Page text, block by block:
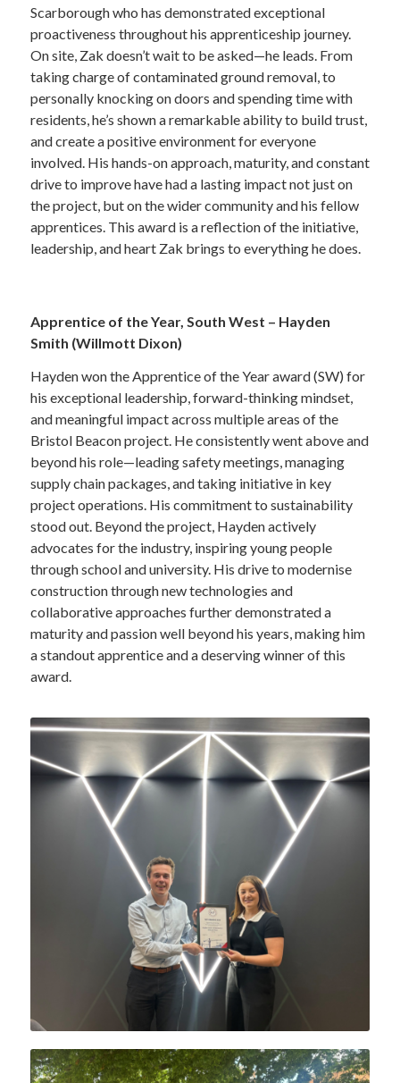
Scarborough who has demonstrated exceptional
proactiveness throughout his apprenticeship journey.
On site, Zak doesn’t wait to be asked—he leads. From
taking charge of contaminated ground removal, to
personally knocking on doors and spending time with
residents, he’s shown a remarkable ability to build trust,
and create a positive environment for everyone
involved. His hands-on approach, maturity, and constant
drive to improve have had a lasting impact not just on
the project, but on the wider community and his fellow
apprentices. This award is a reflection of the initiative,
leadership, and heart Zak brings to everything he does.
Apprentice of the Year, South West – Hayden
Smith (Willmott Dixon)
Hayden won the Apprentice of the Year award (SW) for
his exceptional leadership, forward-thinking mindset,
and meaningful impact across multiple areas of the
Bristol Beacon project. He consistently went above and
beyond his role—leading safety meetings, managing
supply chain packages, and taking initiative in key
project operations. His commitment to sustainability
stood out. Beyond the project, Hayden actively
advocates for the industry, inspiring young people
through school and university. His drive to modernise
construction through new technologies and
collaborative approaches further demonstrated a
maturity and passion well beyond his years, making him
a standout apprentice and a deserving winner of this
award.